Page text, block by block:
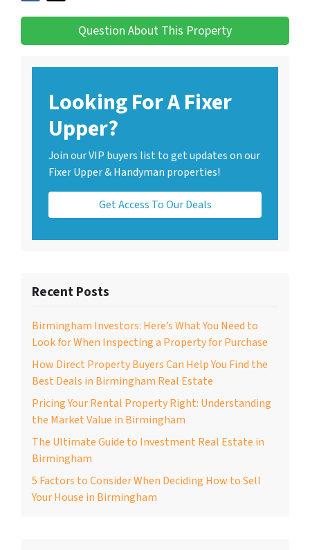
Question About This Property
Looking For A Fixer
Upper?
Join our VIP buyers list to get updates on our
Fixer Upper & Handyman properties!
Get Access To Our Deals
Recent Posts
Birmingham Investors: Here’s What You Need to
Look for When Inspecting a Property for Purchase
How Direct Property Buyers Can Help You Find the
Best Deals in Birmingham Real Estate
Pricing Your Rental Property Right: Understanding
the Market Value in Birmingham
The Ultimate Guide to Investment Real Estate in
Birmingham
5 Factors to Consider When Deciding How to Sell
Your House in Birmingham